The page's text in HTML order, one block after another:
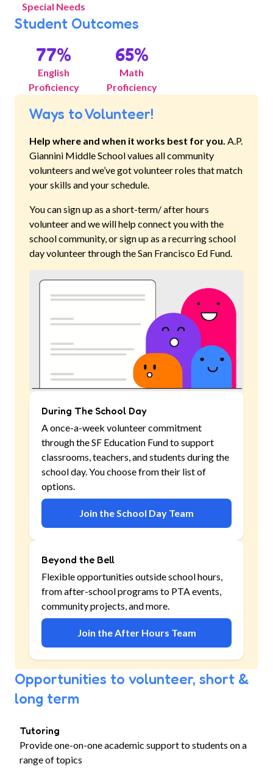
Special Needs
Student Outcomes
77%
English
Proficiency
65%
Math
Proficiency
Ways to Volunteer!
Help where and when it works best for you. A.P.
Giannini Middle Schoolvalues all community
volunteers and we’ve got volunteer roles that match
your skills and your schedule.
You can sign up as a short-term/ after hours
volunteer and we will help connect you with the
school community, or sign up as a recurring school
day volunteer through the San Francisco Ed Fund.
During The School Day
A once-a-week volunteer commitment
through the SF Education Fund to support
classrooms, teachers, and students during the
school day. You choose from their list of
options.
Join the School Day Team
Beyond the Bell
Flexible opportunities outside school hours,
from after-school programs to PTA events,
community projects, and more.
Join the After Hours Team
Opportunities to volunteer, short &
long term
Tutoring
Provide one-on-one academic support to students on a
range of topics